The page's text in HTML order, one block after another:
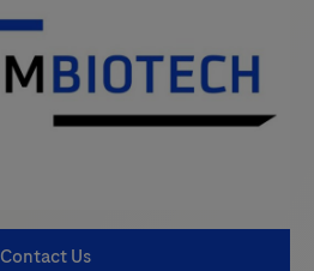
Contact Us